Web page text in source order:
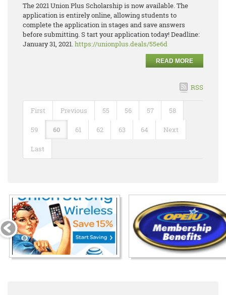
The 2021 Union Plus Scholarship is now available. The
application is entirely online, allowing students to
complete the application in stages and save answers
before submitting. S tart your application today! Deadline:
January 31, 2021.https://unionplus.deals/55e6d
READ MORE
RSS
First Previous 55 56 57 58
59 60 61 62 63 64 Next
Last